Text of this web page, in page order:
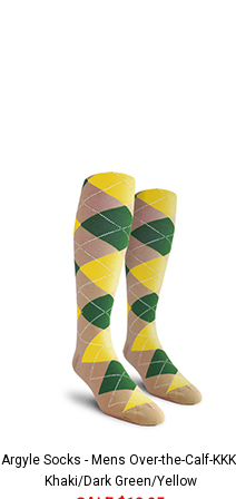
Argyle Socks - Mens Over-the-Calf-
Khaki/Dark Green/Yellow